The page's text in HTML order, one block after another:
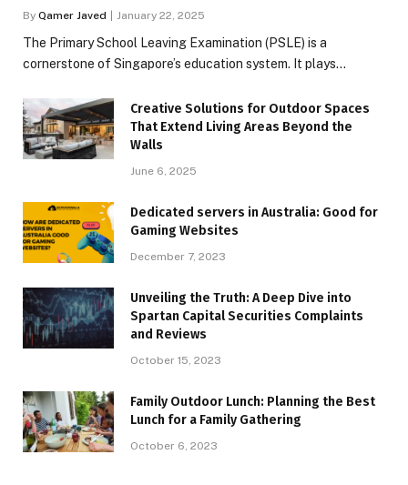
By Qamer Javed January 22, 2025
The Primary School Leaving Examination (PSLE) is a
cornerstone of Singapore’s education system. It plays…
Creative Solutions for Outdoor Spaces
That Extend Living Areas Beyond the
Walls
June 6, 2025
Dedicated servers in Australia: Good for
Gaming Websites
December 7, 2023
Unveiling the Truth: A Deep Dive into
Spartan Capital Securities Complaints
and Reviews
October 15, 2023
Family Outdoor Lunch: Planning the Best
Lunch for a Family Gathering
October 6, 2023